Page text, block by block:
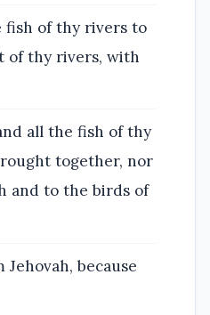
fish of thy rivers to
of thy rivers, with
all the fish of thy
together, nor
and to the birds of
because